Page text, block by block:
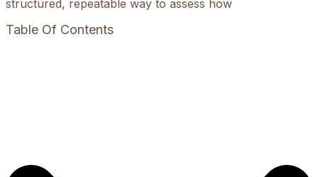
structured, repeatable way to assess how
Table Of Contents